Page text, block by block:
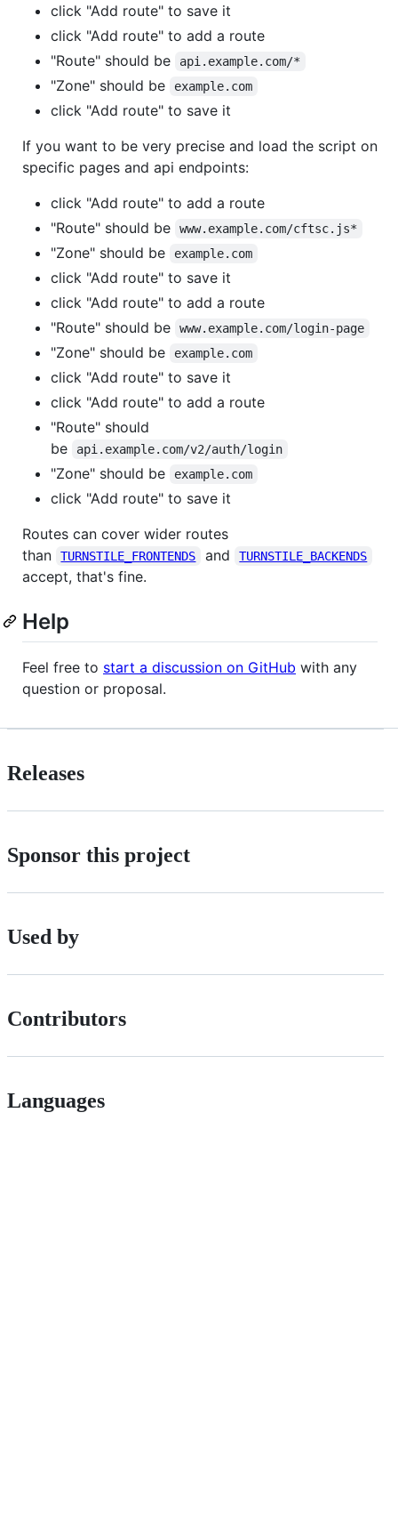
click "Add route" to save it
click "Add route" to add a route
"Route" should be
api.example.com/*
"Zone" should be example.com
click "Add route" to save it
If you want to be very precise and load the script on
specific pages and api endpoints:
click "Add route" to add a route
"Route" should be
www.example.com/cftsc.js*
"Zone" should be example.com
click "Add route" to save it
click "Add route" to add a route
"Route" should be
www.example.com/login-page
"Zone" should be example.com
click "Add route" to save it
click "Add route" to add a route
"Route" should
be
api.example.com/v2/auth/login
"Zone" should be example.com
click "Add route" to save it
Routes can cover wider routes
than
TURNSTILE_FRONTENDS and TURNSTILE_BACKENDS
accept, that's fine.
Help
Feel free to start a discussion on GitHub with any
question or proposal.
Releases
Sponsor this project
Used by
Contributors
Languages